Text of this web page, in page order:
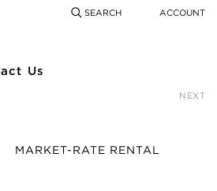
SEARCH ACCOUNT
Us
NEXT
MARKET-RATE RENTAL